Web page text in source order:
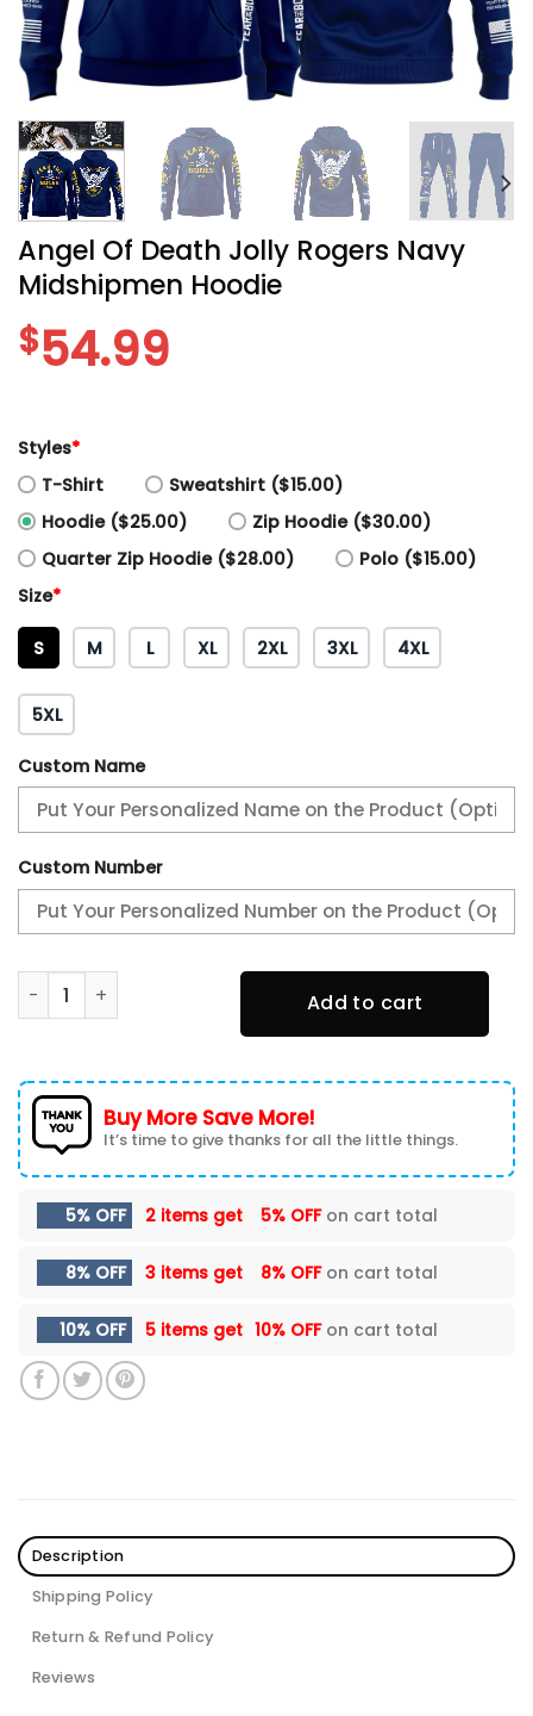
Angel Of Death Jolly Rogers Navy
Midshipmen Hoodie
$54.99
Styles*
T-Shirt
Sweatshirt ($15.00)
Hoodie ($25.00)
Zip Hoodie ($30.00)
Quarter Zip Hoodie ($28.00)
Polo ($15.00)
Size*
S M L XL 2XL 3XL 4XL
5XL
Custom Name
Custom Number
Angel Of Death Jolly Rogers Navy Midshipmen Hoodie
Add to cart
Buy More Save More!
It’s time to give thanks for all the little things.
5% OFF 2 items get 5% OFFon cart total
8% OFF 3 items get 8% OFFon cart total
10% OFF 5 items get 10% OFFon cart total
Description
Shipping Policy
Return & Refund Policy
Reviews